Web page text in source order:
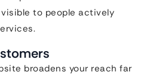
to people actively
broadens your reach far